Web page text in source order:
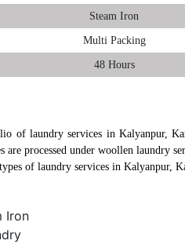
Steam Iron
Multi Packing
48 Hours
of laundry services in Kalyanpur,
are processed under woollen laundry
of laundry services in Kalyanpur,
Iron